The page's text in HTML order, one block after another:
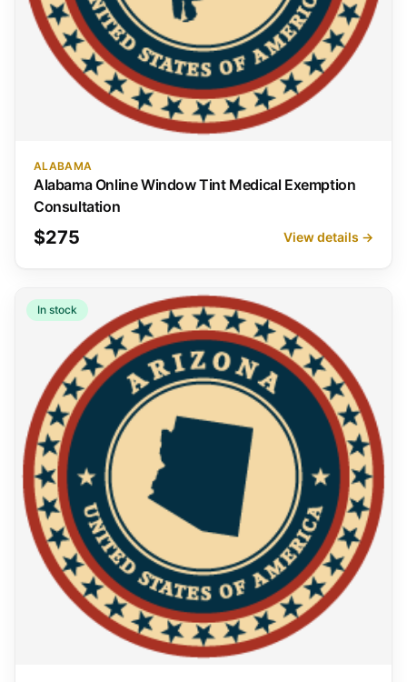
ALABAMA
Alabama Online Window Tint Medical Exemption
Consultation
$275 View details →
In stock